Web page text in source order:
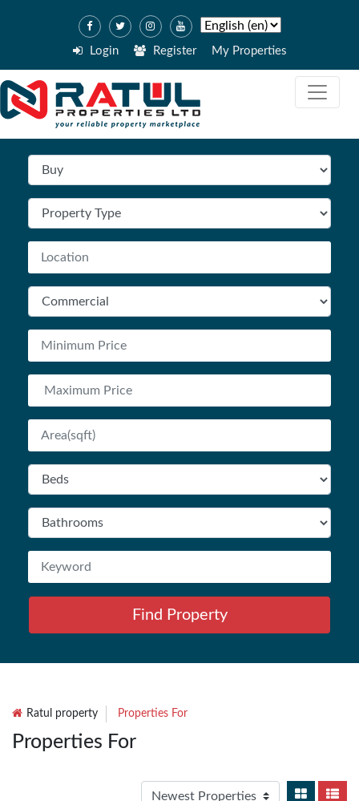
Login Register My Properties
Find Property
Ratul property Properties For
Properties For